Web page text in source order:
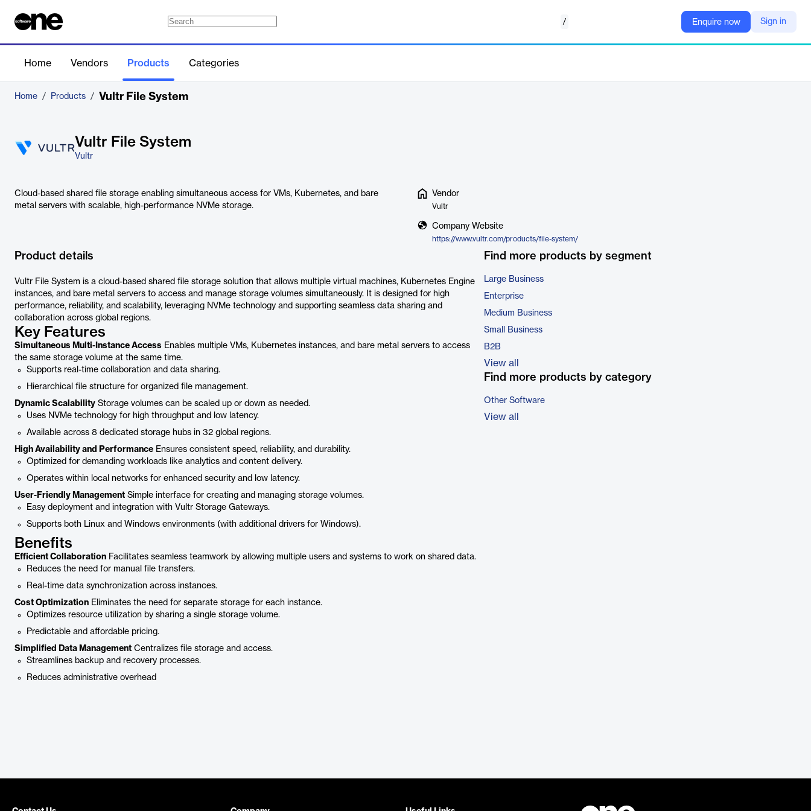
/ Enquire now Sign in
Home Vendors Products Categories
Home / Products / Vultr File System
Vultr File System
Vultr
Cloud-based shared file storage enabling simultaneous access for VMs, Kubernetes, and bare
metal servers with scalable, high-performance NVMe storage.
Vendor
Vultr
Company Website
https://www.vultr.com/products/file-system/
Product details
Vultr File System is a cloud-based shared file storage solution that allows multiple virtual machines, Kubernetes Engine
instances, and bare metal servers to access and manage storage volumes simultaneously. It is designed for high
performance, reliability, and scalability, leveraging NVMe technology and supporting seamless data sharing and
collaboration across global regions.
Key Features
Simultaneous Multi-Instance Access Enables multiple VMs, Kubernetes instances, and bare metal servers to access
the same storage volume at the same time.
Supports real-time collaboration and data sharing.
Hierarchical file structure for organized file management.
Dynamic Scalability Storage volumes can be scaled up or down as needed.
Uses NVMe technology for high throughput and low latency.
Available across 8 dedicated storage hubs in 32 global regions.
High Availability and Performance Ensures consistent speed, reliability, and durability.
Optimized for demanding workloads like analytics and content delivery.
Operates within local networks for enhanced security and low latency.
User-Friendly Management Simple interface for creating and managing storage volumes.
Easy deployment and integration with Vultr Storage Gateways.
Supports both Linux and Windows environments (with additional drivers for Windows).
Benefits
Efficient Collaboration Facilitates seamless teamwork by allowing multiple users and systems to work on shared data.
Reduces the need for manual file transfers.
Real-time data synchronization across instances.
Cost Optimization Eliminates the need for separate storage for each instance.
Optimizes resource utilization by sharing a single storage volume.
Predictable and affordable pricing.
Simplified Data Management Centralizes file storage and access.
Streamlines backup and recovery processes.
Reduces administrative overhead
Find more products by segment
Large Business
Enterprise
Medium Business
Small Business
B2B
View all
Find more products by category
Other Software
View all